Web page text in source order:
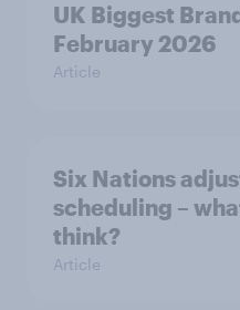
UK Biggest
February 2026
Article
Six Nations
scheduling –
think?
Article